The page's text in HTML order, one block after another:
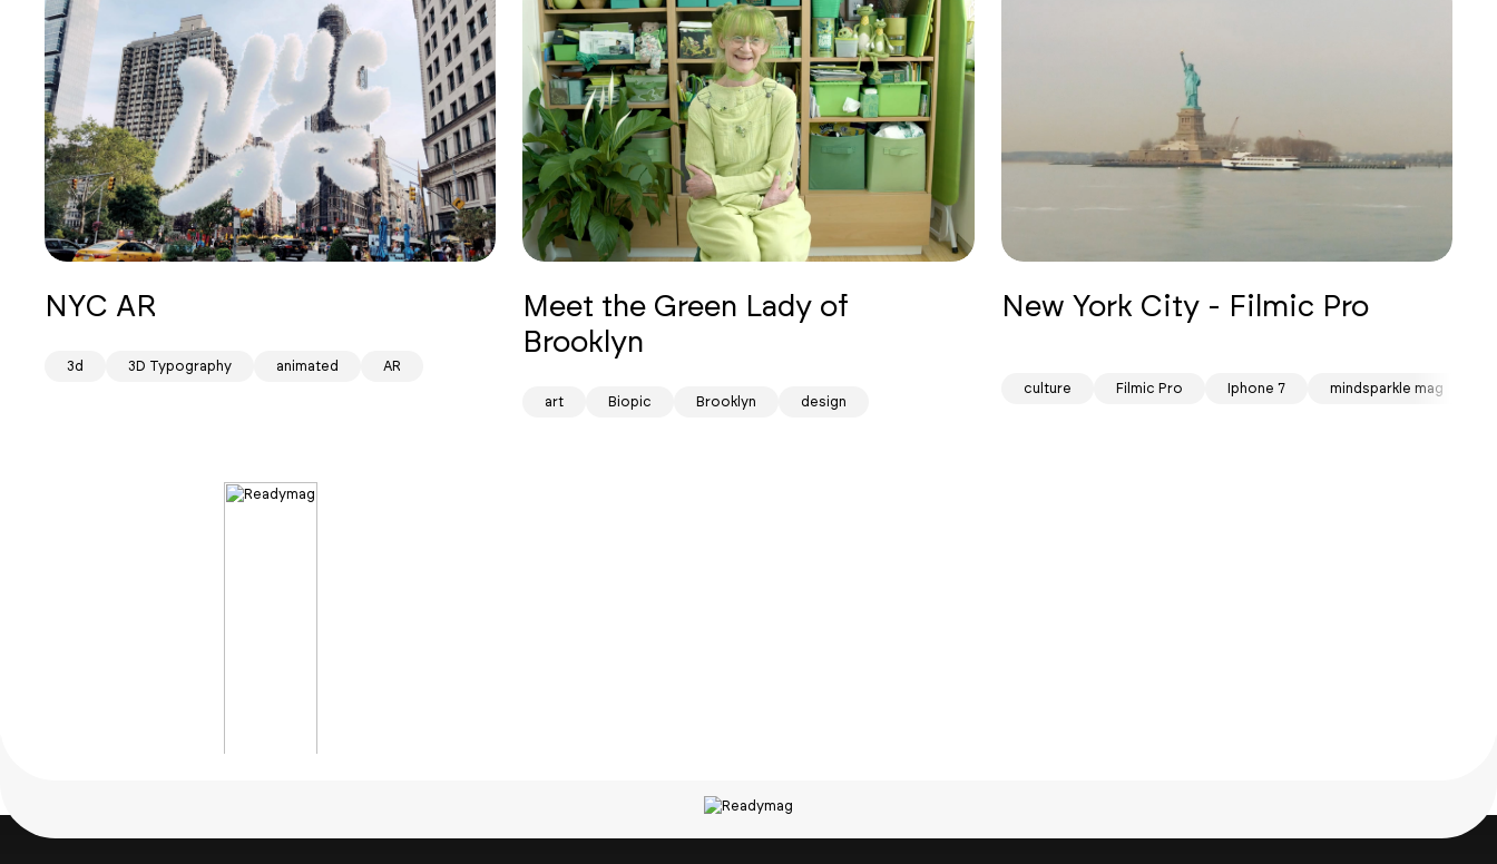
NYC AR
3d 3D Typography animated AR
Meet the Green Lady of
Brooklyn
art Biopic Brooklyn design
New York City - Filmic Pro
culture Filmic Pro Iphone 7 mindsparkle mag